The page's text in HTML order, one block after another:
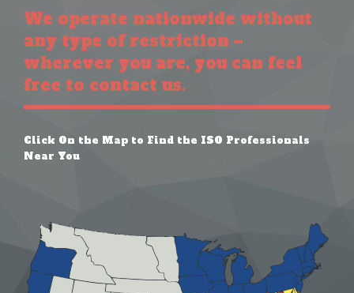
We operate nationwide without
any type of restriction –
wherever you are, you can feel
free to contact us.
Click On the Map to Find the ISO Professionals
Near You